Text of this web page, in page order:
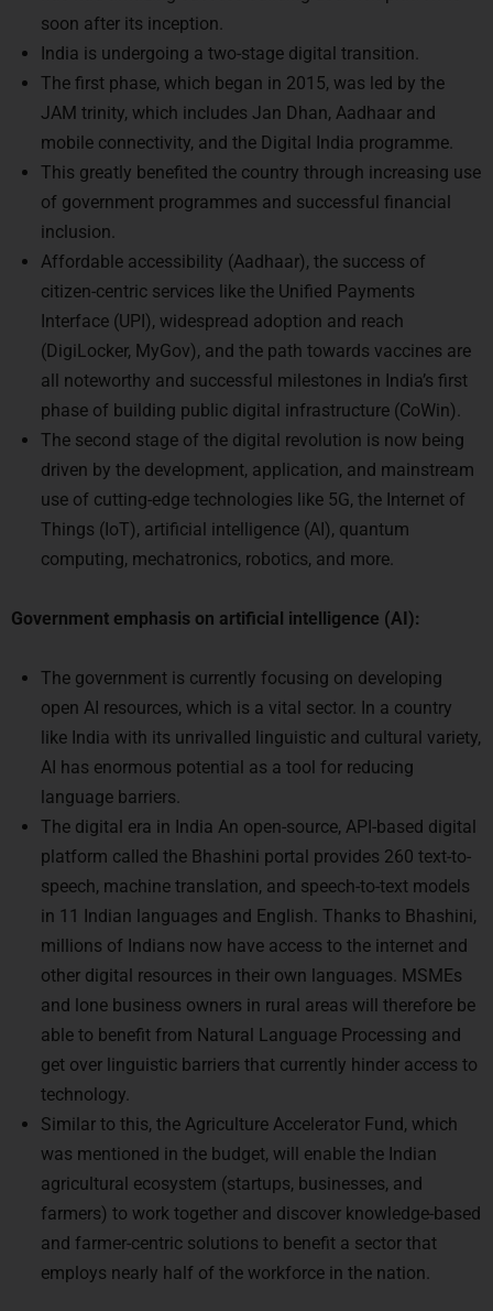
soon after its inception.
India is undergoing a two-stage digital transition.
The first phase, which began in 2015, was led by the
JAM trinity, which includes Jan Dhan, Aadhaar and
mobile connectivity, and the Digital India programme.
This greatly benefited the country through increasing use
of government programmes and successful financial
inclusion.
Affordable accessibility (Aadhaar), the success of
citizen-centric services like the Unified Payments
Interface (UPI), widespread adoption and reach
(DigiLocker, MyGov), and the path towards vaccines are
all noteworthy and successful milestones in India’s first
phase of building public digital infrastructure (CoWin).
The second stage of the digital revolution is now being
driven by the development, application, and mainstream
use of cutting-edge technologies like 5G, the Internet of
Things (IoT), artificial intelligence (AI), quantum
computing, mechatronics, robotics, and more.
Government emphasis on artificial intelligence (AI):
The government is currently focusing on developing
open AI resources, which is a vital sector. In a country
like India with its unrivalled linguistic and cultural variety,
AI has enormous potential as a tool for reducing
language barriers.
The digital era in India An open-source, API-based digital
platform called the Bhashini portal provides 260 text-to-
speech, machine translation, and speech-to-text models
in 11 Indian languages and English. Thanks to Bhashini,
millions of Indians now have access to the internet and
other digital resources in their own languages. MSMEs
and lone business owners in rural areas will therefore be
able to benefit from Natural Language Processing and
get over linguistic barriers that currently hinder access to
technology.
Similar to this, the Agriculture Accelerator Fund, which
was mentioned in the budget, will enable the Indian
agricultural ecosystem (startups, businesses, and
farmers) to work together and discover knowledge-based
and farmer-centric solutions to benefit a sector that
employs nearly half of the workforce in the nation.